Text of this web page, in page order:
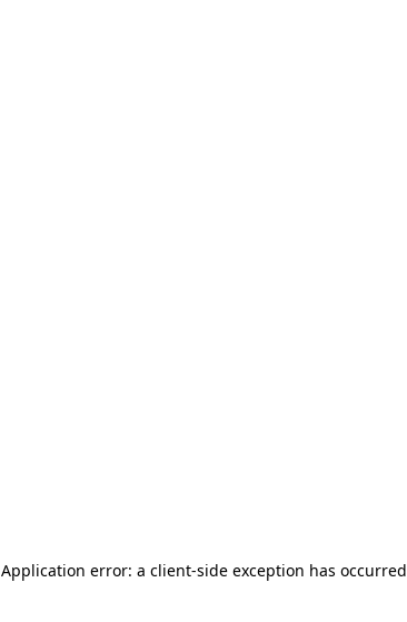
Application error: a client-side exception has occurred